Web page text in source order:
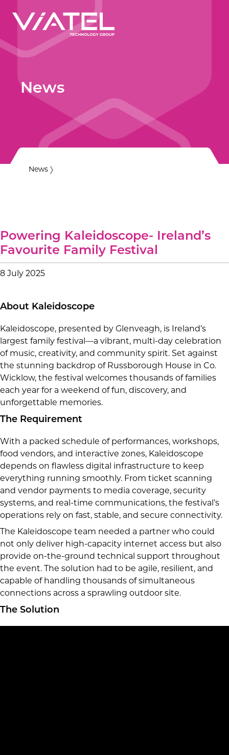
News
News
Powering Kaleidoscope- Ireland’s
Favourite Family Festival
8 July 2025
About Kaleidoscope
Kaleidoscope, presented by Glenveagh, is Ireland’s
largest family festival—a vibrant, multi-day celebration
of music, creativity, and community spirit. Set against
the stunning backdrop of Russborough House in Co.
Wicklow, the festival welcomes thousands of families
each year for a weekend of fun, discovery, and
unforgettable memories.
The Requirement
With a packed schedule of performances, workshops,
food vendors, and interactive zones, Kaleidoscope
depends on flawless digital infrastructure to keep
everything running smoothly. From ticket scanning
and vendor payments to media coverage, security
systems, and real-time communications, the festival’s
operations rely on fast, stable, and secure connectivity.
The Kaleidoscope team needed a partner who could
not only deliver high-capacity internet access but also
provide on-the-ground technical support throughout
the event. The solution had to be agile, resilient, and
capable of handling thousands of simultaneous
connections across a sprawling outdoor site.
The Solution